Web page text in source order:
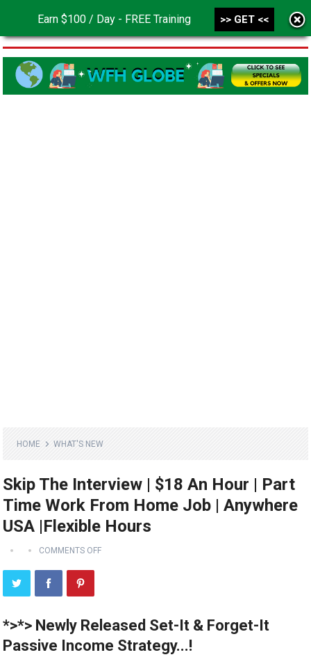
MENU
HOME WHAT'S NEW
Skip The Interview | $18 An Hour | Part
Time Work From Home Job | Anywhere
USA |Flexible Hours
COMMENTS OFF
*>*> Newly Released Set-It & Forget-It
Passive Income Strategy...!
Earn $100 / Day - FREE Training >> GET <<